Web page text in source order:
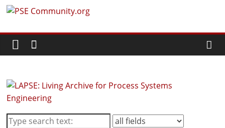
Skip
content
PSE
Community.org
World
Community
Chemical